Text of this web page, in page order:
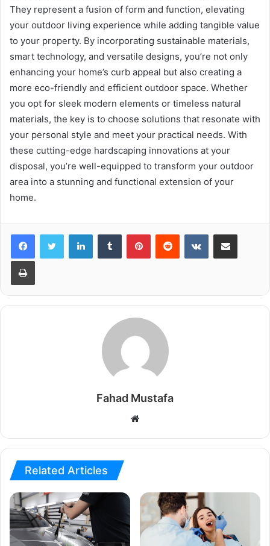
They represent a fusion of form and function, elevating
your outdoor living experience while adding tangible value
to your property. By incorporating sustainable materials,
smart technology, and versatile designs, you’re not only
enhancing your home’s curb appeal but also creating a
more eco-friendly and efficient outdoor space. Whether
you opt for sleek modern elements or timeless natural
materials, the key is to choose solutions that resonate with
your personal style and meet your practical needs. With
these cutting-edge hardscaping innovations at your
disposal, you’re well-equipped to transform your outdoor
area into a stunning and functional extension of your
home.
LinkedInTumblr PinterestReddit VKontakteShare via Email
Print
Fahad Mustafa
Website
Related Articles